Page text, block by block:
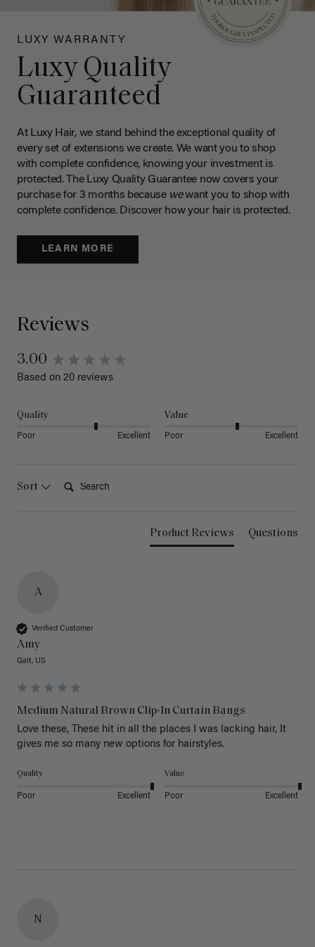
LUXY WARRANTY
Luxy Quality
Guaranteed
At Luxy Hair, we stand behind the exceptional quality of
every set of extensions we create. We want you to shop
with complete confidence, knowing your investment is
protected. The Luxy Quality Guarantee now covers your
purchase for 3 months because wewant you to shop with
complete confidence. Discover how your hair is protected.
LEARN MORE
Reviews
3.00
Based on 20 reviews
Quality
Poor Excellent
Value
Poor Excellent
Sort
Product Reviews Questions
A
Verified Customer
Amy
Galt, US
Medium Natural Brown Clip-In Curtain Bangs
Love these, These hit in all the places I was lacking hair, It
gives me so many new options for hairstyles.
Quality
Poor Excellent
Value
Poor Excellent
N